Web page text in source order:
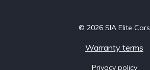
© 2026 SIA Elite Cars
Warranty terms
Privacy policy